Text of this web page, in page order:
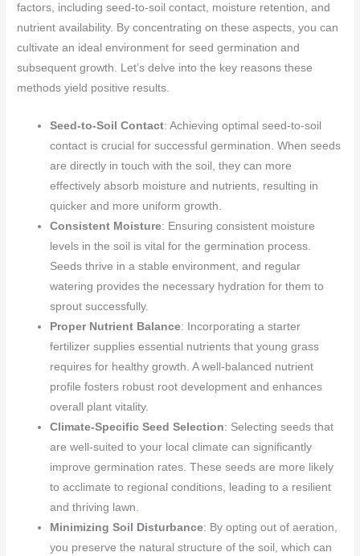
factors, including seed-to-soil contact, moisture retention, and
nutrient availability. By concentrating on these aspects, you can
cultivate an ideal environment for seed germination and
subsequent growth. Let’s delve into the key reasons these
methods yield positive results.
Seed-to-Soil Contact: Achieving optimal seed-to-soil
contact is crucial for successful germination. When seeds
are directly in touch with the soil, they can more
effectively absorb moisture and nutrients, resulting in
quicker and more uniform growth.
Consistent Moisture: Ensuring consistent moisture
levels in the soil is vital for the germination process.
Seeds thrive in a stable environment, and regular
watering provides the necessary hydration for them to
sprout successfully.
Proper Nutrient Balance: Incorporating a starter
fertilizer supplies essential nutrients that young grass
requires for healthy growth. A well-balanced nutrient
profile fosters robust root development and enhances
overall plant vitality.
Climate-Specific Seed Selection: Selecting seeds that
are well-suited to your local climate can significantly
improve germination rates. These seeds are more likely
to acclimate to regional conditions, leading to a resilient
and thriving lawn.
Minimizing Soil Disturbance: By opting out of aeration,
you preserve the natural structure of the soil, which can